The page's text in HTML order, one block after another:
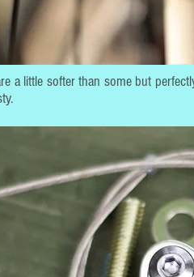
a little softer than some but